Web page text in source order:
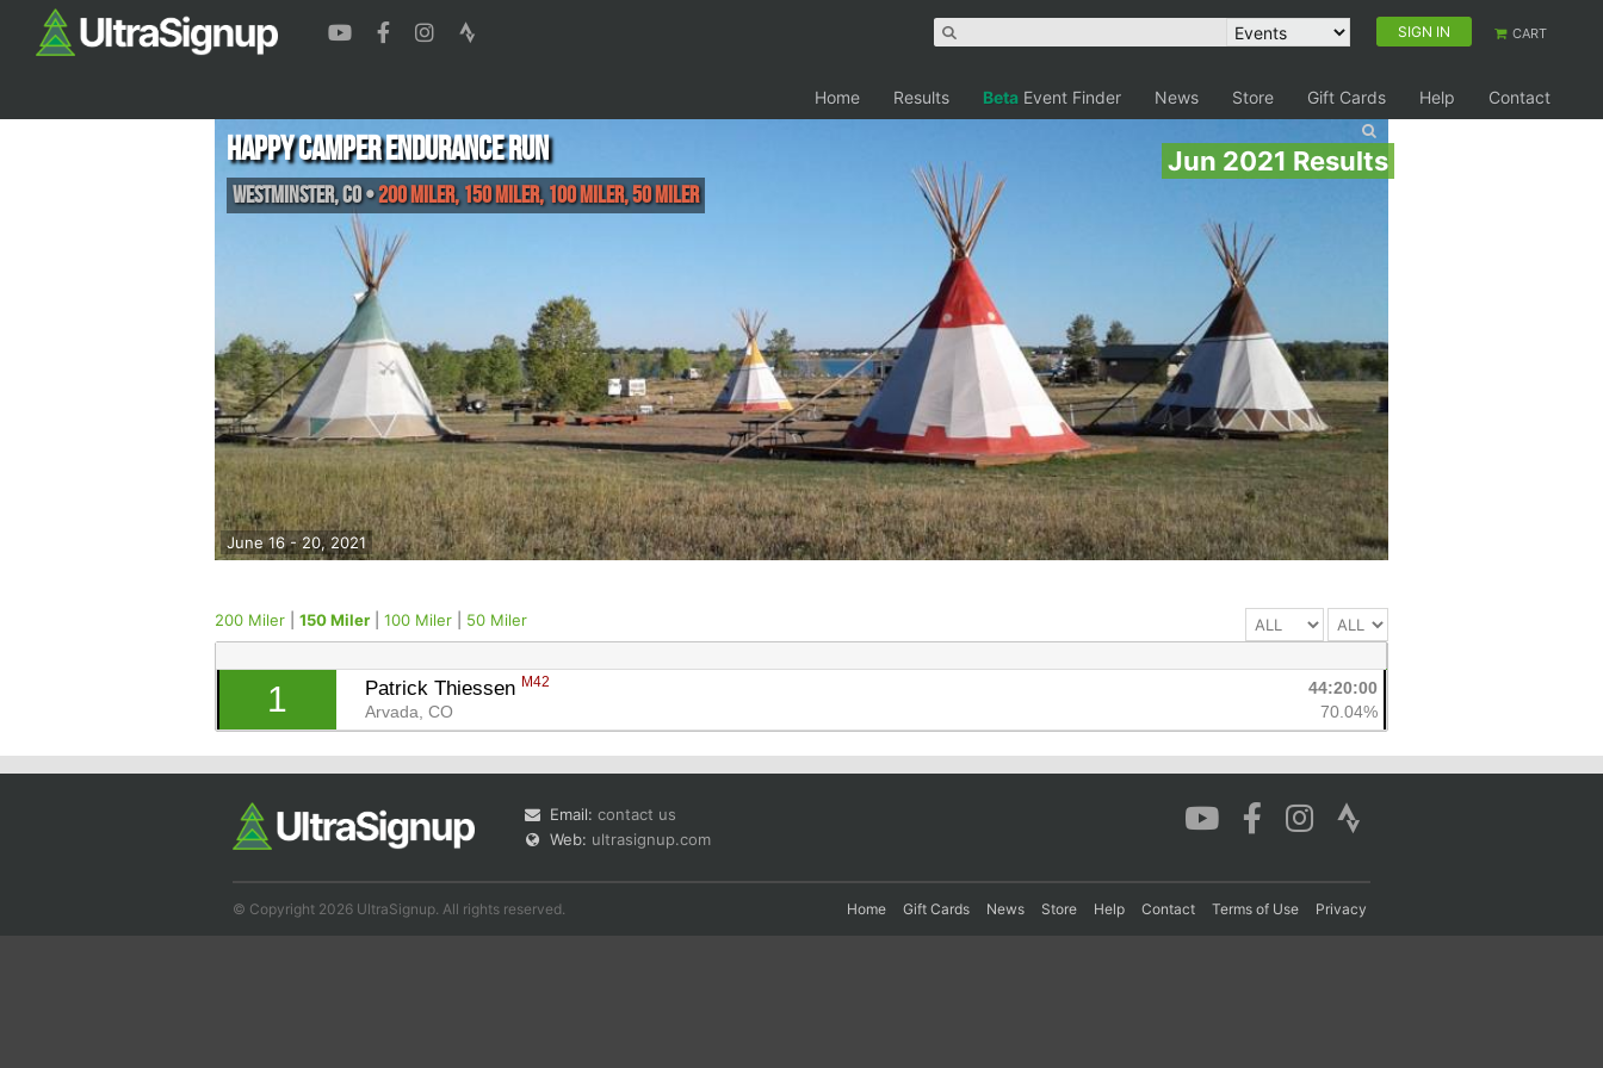
SIGN IN CART
Home Results Beta Event Finder News Store Gift Cards Help Contact
Jun 2021 Results
June 16 - 20, 2021
Happy Camper Endurance Run
Westminster,CO•200 Miler, 150 Miler, 100 Miler, 50 Miler
200 Miler 150 Miler 100 Miler 50 Miler
1 Patrick Thiessen M42
44:20:00
Arvada, CO
70.04%
Email: contact us
Web: ultrasignup.com
© Copyright 2026 UltraSignup. All rights reserved. Home Gift Cards News Store Help Contact Terms of Use Privacy